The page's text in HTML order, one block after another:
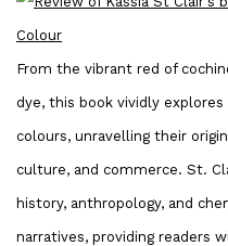
From the vibrant red of
dye, this book vividly
colours, unravelling their
culture, and commerce. St.
history, anthropology, and
narratives, providing readers